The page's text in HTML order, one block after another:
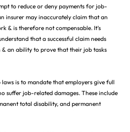
to reduce or deny payments for job-
insurer may inaccurately claim that an
& is therefore not compensable. It’s
that a successful claim needs
an ability to prove that their job tasks
is to mandate that employers give full
suffer job-related damages. These include
total disability, and permanent